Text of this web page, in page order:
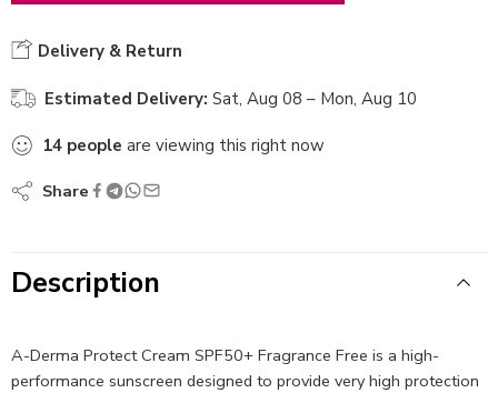
Delivery & Return
Estimated Delivery: Sat, Aug 08 – Mon, Aug 10
14 people are viewing this right now
Share
Description
A-Derma Protect Cream SPF50+ Fragrance Free is a high-
performance sunscreen designed to provide very high protection